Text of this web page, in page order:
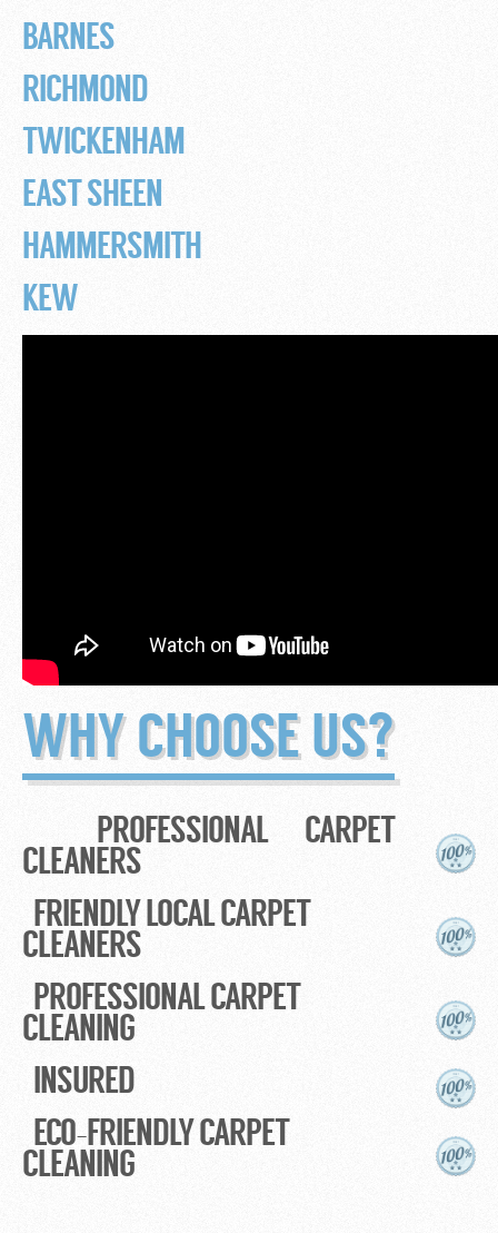
BARNES
RICHMOND
TWICKENHAM
EAST SHEEN
HAMMERSMITH
KEW
WHY CHOOSE US?
PROFESSIONAL CARPET
CLEANERS
FRIENDLY LOCAL CARPET
CLEANERS
PROFESSIONAL CARPET
CLEANING
INSURED
ECO-FRIENDLY CARPET
CLEANING